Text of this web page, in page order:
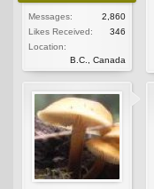
Messages:
2,860
Likes Received:
346
Location:
B.C., Canada